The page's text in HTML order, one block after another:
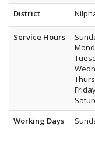
District
Service Hours
Working Days